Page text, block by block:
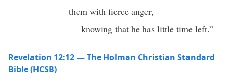
them with fierce anger,
knowing that he has little time left.”
Revelation 12:12 — The Holman Christian Standard
Bible (HCSB)